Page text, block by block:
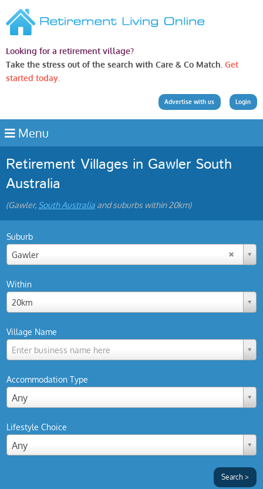
Looking for a retirement village?
Take the stress out of the search with Care & Co Match. Get
started today.
Login
Advertise with us
Menu
Retirement Villages in Gawler South
Australia
(Gawler, South Australia and suburbs within 20km)
Suburb
Gawler
Within
20km
Village Name
Enter business name here
Accommodation Type
Any
Lifestyle Choice
Any